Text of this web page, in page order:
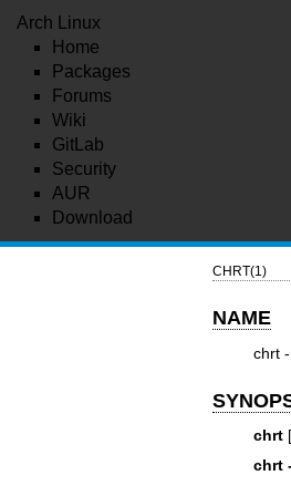
Arch Linux
Home
Packages
Forums
Wiki
GitLab
Security
AUR
Download
CHRT(1)
NAME
chrt
chrt
chrt